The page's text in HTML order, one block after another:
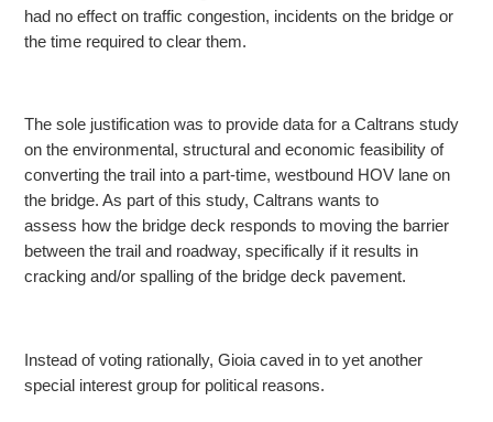
had no effect on traffic congestion, incidents on the bridge or
the time required to clear them.
The sole justification was to provide data for a Caltrans study
on the environmental, structural and economic feasibility of
converting the trail into a part-time, westbound HOV lane on
the bridge. As part of this study, Caltrans wants to
assess how the bridge deck responds to moving the barrier
between the trail and roadway, specifically if it results in
cracking and/or spalling of the bridge deck pavement.
Instead of voting rationally, Gioia caved in to yet another
special interest group for political reasons.